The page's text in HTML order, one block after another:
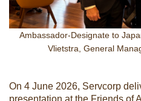
Ambassador-Designate to
Vlietstra, General
On 4 June 2026, Servcorp